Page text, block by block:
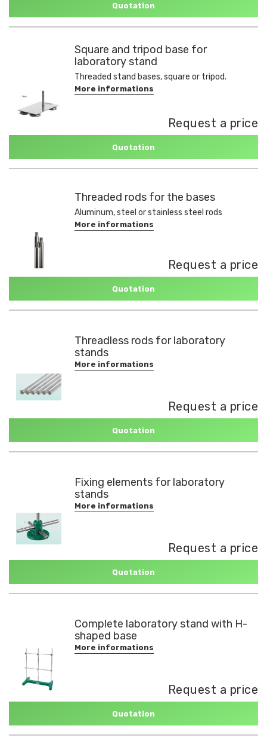
Quotation
Square and tripod base for
laboratory stand
Threaded stand bases, square or tripod.
More informations
Request a price
Quotation
Threaded rods for the bases
Aluminum, steel or stainless steel rods
More informations
Request a price
Quotation
Threadless rods for laboratory
stands
More informations
Request a price
Quotation
Fixing elements for laboratory
stands
More informations
Request a price
Quotation
Complete laboratory stand with H-
shaped base
More informations
Request a price
Quotation